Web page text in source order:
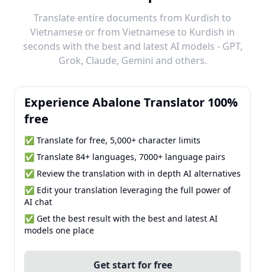
Translate entire documents from Kurdish to
Vietnamese or from Vietnamese to Kurdish in
seconds with the best and latest AI models - GPT,
Grok, Claude, Gemini and others.
Experience Abalone Translator 100%
free
✅ Translate for free, 5,000+ character limits
✅ Translate 84+ languages, 7000+ language pairs
✅ Review the translation with in depth AI alternatives
✅ Edit your translation leveraging the full power of
AI chat
✅ Get the best result with the best and latest AI
models one place
Get start for free